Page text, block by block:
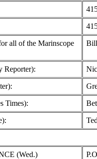
all of the Marinscope
Reporter):
Times):
(Wed.)